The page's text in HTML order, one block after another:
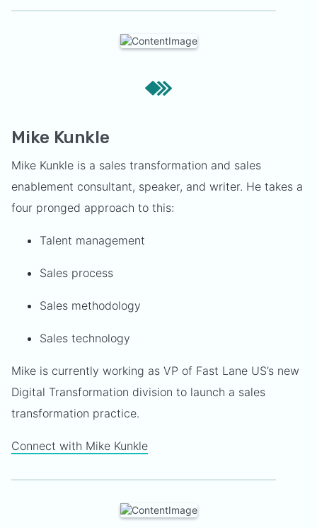
Mike Kunkle
Mike Kunkle is a sales transformation and sales
enablement consultant, speaker, and writer. He takes a
four pronged approach to this:
Talent management
Sales process
Sales methodology
Sales technology
Mike is currently working as VP of Fast Lane US’s new
Digital Transformation division to launch a sales
transformation practice.
Connect with Mike Kunkle